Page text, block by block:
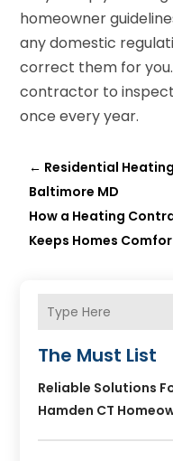
homeowner
any domestic
correct them for
contractor to
once every year.
← Residential
Baltimore MD
How a Heating
Keeps Homes
The Must List
Reliable Solutions
Hamden CT